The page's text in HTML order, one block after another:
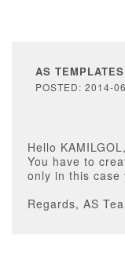
AS TEMPLATES
POSTED: 2014-
Hello KAMILGOL,
You have to
only in this case
Regards, AS